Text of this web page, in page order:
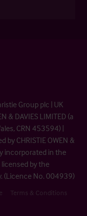
Group plc | UK
& DAVIES LIMITED (a
CRN 453594) |
by CHRISTIE OWEN &
incorporated in the
by the
(Licence No. 004939)
Terms & Conditions